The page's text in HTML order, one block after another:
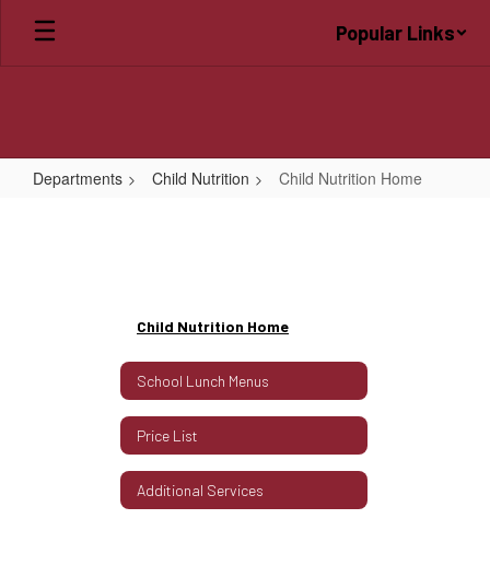
main
Popular Links
Departments Child Nutrition Child Nutrition Home
Child Nutrition Home
School Lunch Menus
Price List
Additional Services